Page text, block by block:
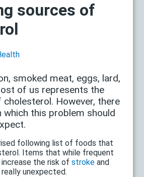
sources of
smoked meat, eggs, lard,
of us represents the
However, there
which this problem should
following list of foods that
Items that while frequent
increase the risk ofstroke and
unexpected.